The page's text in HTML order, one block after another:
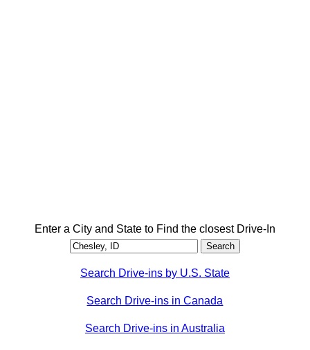
Enter a City and State to Find the closest Drive-In
Search Drive-ins by U.S. State
Search Drive-ins in Canada
Search Drive-ins in Australia